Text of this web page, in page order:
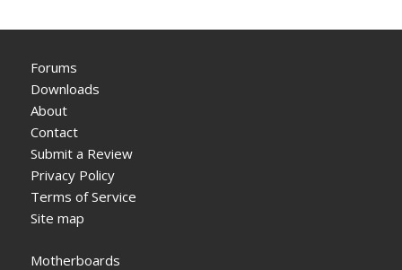
Forums
Downloads
About
Contact
Submit a Review
Privacy Policy
Terms of Service
Site map
Motherboards